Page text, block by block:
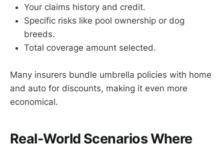
Your claims history and credit.
Specific risks like pool ownership or dog
breeds.
Total coverage amount selected.
Many insurers bundle umbrella policies with home
and auto for discounts, making it even more
economical.
Real-World Scenarios Where